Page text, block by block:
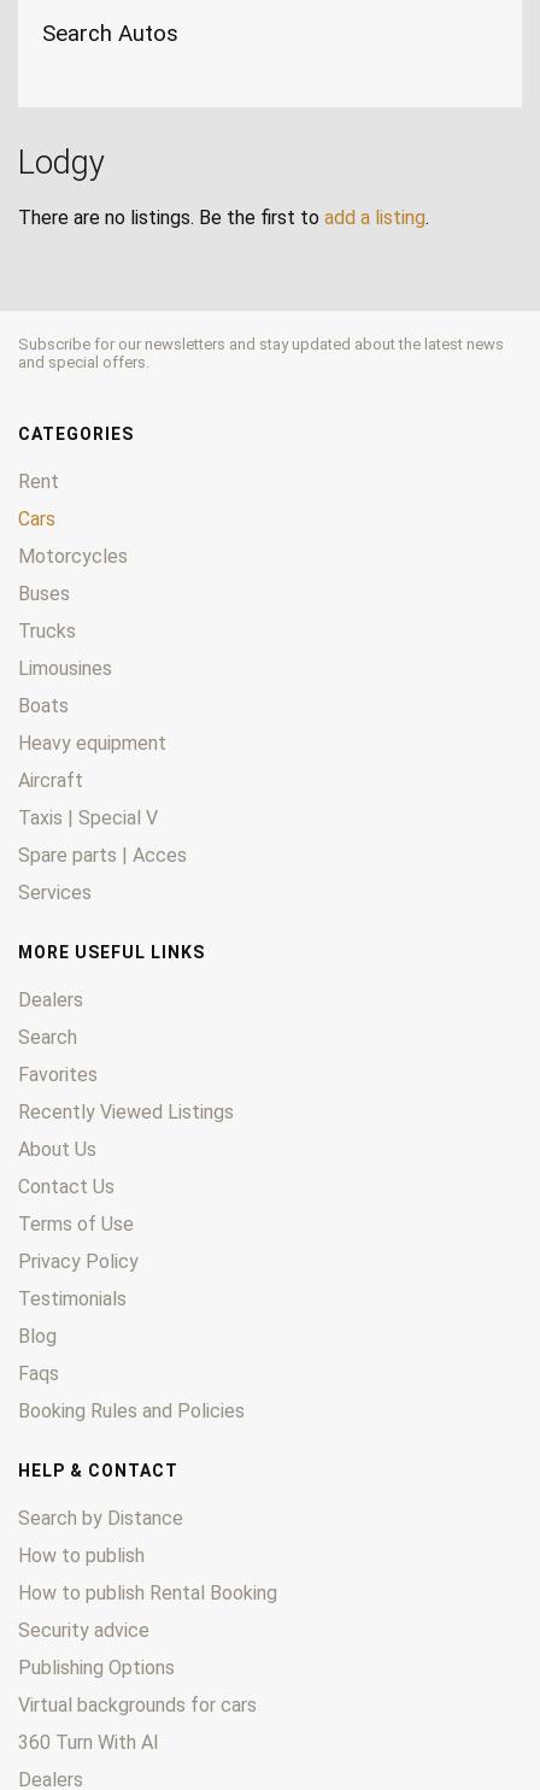
Search Autos
Lodgy
There are no listings. Be the first to add a listing.
Subscribe for our newsletters and stay updated about the latest news
and special offers.
CATEGORIES
Rent
Cars
Motorcycles
Buses
Trucks
Limousines
Boats
Heavy equipment
Aircraft
Taxis | Special V
Spare parts | Acces
Services
MORE USEFUL LINKS
Dealers
Search
Favorites
Recently Viewed Listings
About Us
Contact Us
Terms of Use
Privacy Policy
Testimonials
Blog
Faqs
Booking Rules and Policies
HELP & CONTACT
Search by Distance
How to publish
How to publish Rental Booking
Security advice
Publishing Options
Virtual backgrounds for cars
360 Turn With AI
Dealers